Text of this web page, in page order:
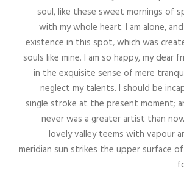
soul, like these sweet mornings of
with my whole heart. I am alone,
existence in this spot, which was
souls like mine. I am so happy, my dear
in the exquisite sense of mere
neglect my talents. I should be
single stroke at the present moment;
never was a greater artist than
lovely valley teems with vapour
meridian sun strikes the upper surface